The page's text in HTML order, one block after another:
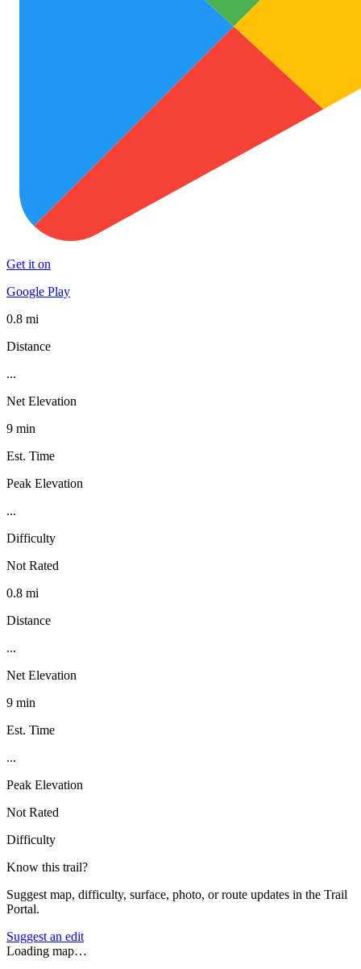
Get it on
Google Play
0.8 mi
Distance
...
Net Elevation
9 min
Est. Time
Peak Elevation
...
Difficulty
Not Rated
0.8 mi
Distance
...
Net Elevation
9 min
Est. Time
...
Peak Elevation
Not Rated
Difficulty
Know this trail?
Suggest map, difficulty, surface, photo, or route updates in the Trail
Portal.
Suggest an edit
Loading map…